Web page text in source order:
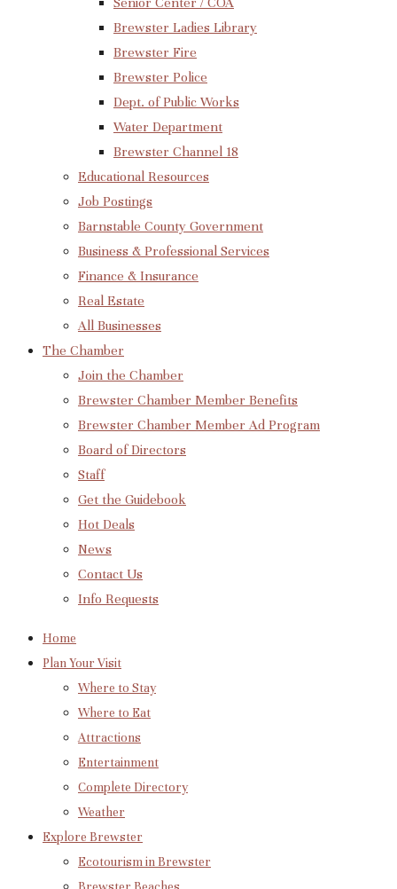
Brewster Ladies Library
Brewster Fire
Brewster Police
Dept. of Public Works
Water Department
Brewster Channel 18
Educational Resources
Job Postings
Barnstable County Government
Business & Professional Services
Finance & Insurance
Real Estate
All Businesses
The Chamber
Join the Chamber
Brewster Chamber Member Benefits
Brewster Chamber Member Ad Program
Board of Directors
Staff
Get the Guidebook
Hot Deals
News
Contact Us
Info Requests
Home
Plan Your Visit
Where to Stay
Where to Eat
Attractions
Entertainment
Complete Directory
Weather
Explore Brewster
Ecotourism in Brewster